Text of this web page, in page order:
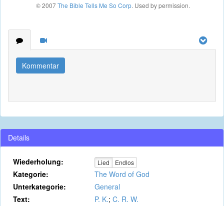
© 2007The Bible Tells Me So Corp. Used by permission.
Kommentar
Details
Wiederholung: Lied Endlos
Kategorie:
The Word of God
Unterkategorie:
General
Text:
P. K.; C. R. W.